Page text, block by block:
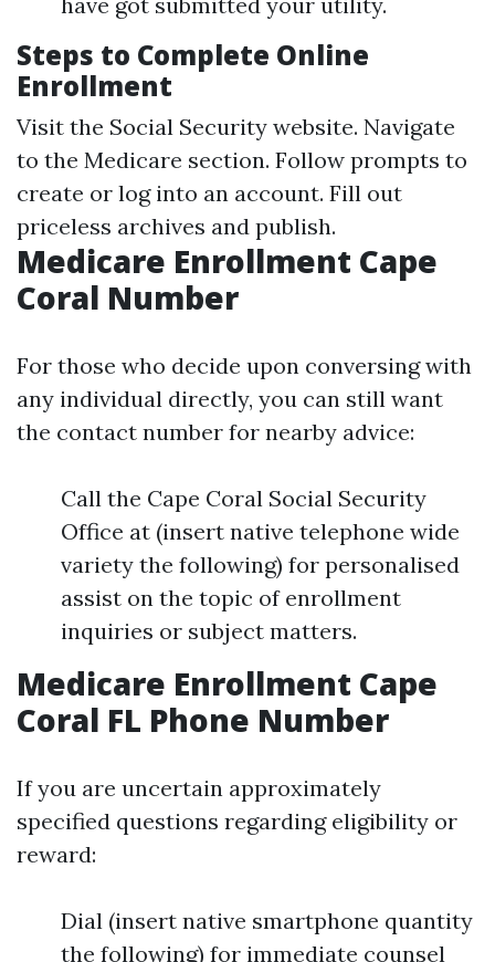
Steps to Complete Online
Enrollment
Visit the Social Security website. Navigate
to the Medicare section. Follow prompts to
create or log into an account. Fill out
priceless archives and publish.
Medicare Enrollment Cape
Coral Number
For those who decide upon conversing with
any individual directly, you can still want
the contact number for nearby advice:
Call the Cape Coral Social Security
Office at (insert native telephone wide
variety the following) for personalised
assist on the topic of enrollment
inquiries or subject matters.
Medicare Enrollment Cape
Coral FL Phone Number
If you are uncertain approximately
specified questions regarding eligibility or
reward:
Dial (insert native smartphone quantity
the following) for immediate counsel